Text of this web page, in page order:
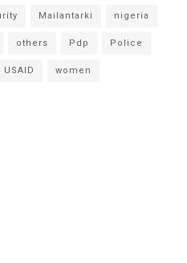
Mailantarki nigeria
others Pdp Police
USAID women